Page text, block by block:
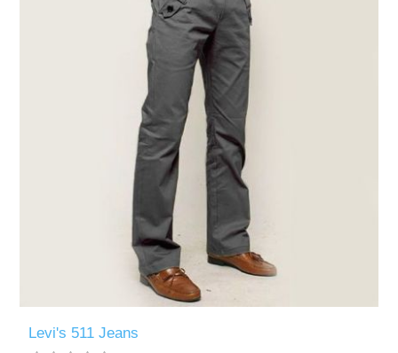
Levi's 511 Jeans